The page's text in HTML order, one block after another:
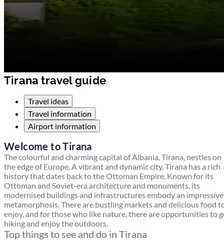
Tirana travel guide
Travel ideas
Travel information
Airport information
Welcome to Tirana
The colourful and charming capital of Albania, Tirana, nestles on
the edge of Europe. A vibrant and dynamic city, Tirana has a rich
history that dates back to the Ottoman Empire. Known for its
Ottoman and Soviet-era architecture and monuments, its
modernised buildings and infrastructures embody an impressive
metamorphosis. There are bustling markets and delicious food
enjoy, and for those who like nature, there are opportunities to
hiking and enjoy the outdoors.
Top things to see and do in Tirana